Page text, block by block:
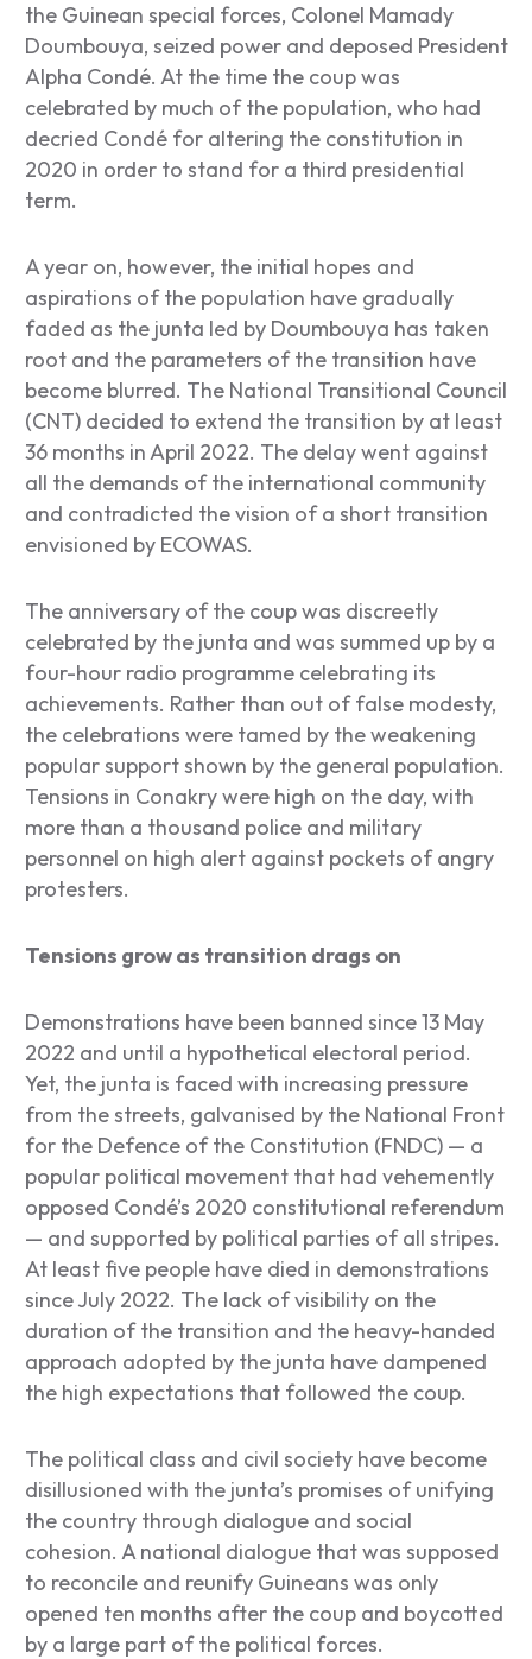
the Guinean special forces, Colonel Mamady
Doumbouya, seized power and deposed President
Alpha Condé. At the time the coup was
celebrated by much of the population, who had
decried Condé for altering the constitution in
2020 in order to stand for a third presidential
term.
A year on, however, the initial hopes and
aspirations of the population have gradually
faded as the junta led by Doumbouya has taken
root and the parameters of the transition have
become blurred. The National Transitional Council
(CNT) decided to extend the transition by at least
36 months in April 2022. The delay went against
all the demands of the international community
and contradicted the vision of a short transition
envisioned by ECOWAS.
The anniversary of the coup was discreetly
celebrated by the junta and was summed up by a
four-hour radio programme celebrating its
achievements. Rather than out of false modesty,
the celebrations were tamed by the weakening
popular support shown by the general population.
Tensions in Conakry were high on the day, with
more than a thousand police and military
personnel on high alert against pockets of angry
protesters.
Tensions grow as transition drags on
Demonstrations have been banned since 13 May
2022 and until a hypothetical electoral period.
Yet, the junta is faced with increasing pressure
from the streets, galvanised by the National Front
for the Defence of the Constitution (FNDC) — a
popular political movement that had vehemently
opposed Condé’s 2020 constitutional referendum
— and supported by political parties of all stripes.
At least five people have died in demonstrations
since July 2022. The lack of visibility on the
duration of the transition and the heavy-handed
approach adopted by the junta have dampened
the high expectations that followed the coup.
The political class and civil society have become
disillusioned with the junta’s promises of unifying
the country through dialogue and social
cohesion. A national dialogue that was supposed
to reconcile and reunify Guineans was only
opened ten months after the coup and boycotted
by a large part of the political forces.